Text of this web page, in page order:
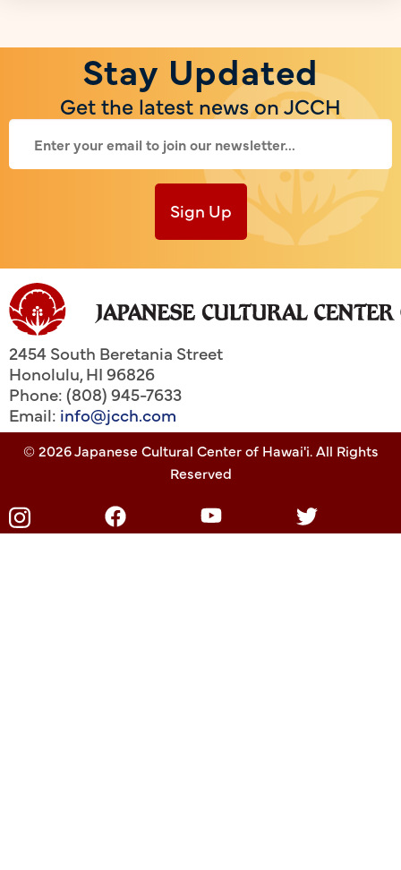
Stay Updated
Get the latest news on JCCH
Sign Up
2454 South Beretania Street
Honolulu,HI96826
Phone: (808) 945-7633
Email: info@jcch.com
© 2026 Japanese Cultural Center of Hawai'i. All Rights
Reserved